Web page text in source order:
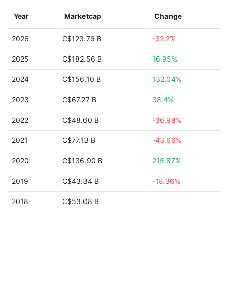
Year Marketcap Change
2026 C$123.76 B -32.2%
2025 C$182.56 B 16.95%
2024 C$156.10 B 132.04%
2023 C$67.27 B 38.4%
2022 C$48.60 B -36.98%
2021 C$77.13 B -43.66%
2020 C$136.90 B 215.87%
2019 C$43.34 B -18.36%
2018 C$53.08 B